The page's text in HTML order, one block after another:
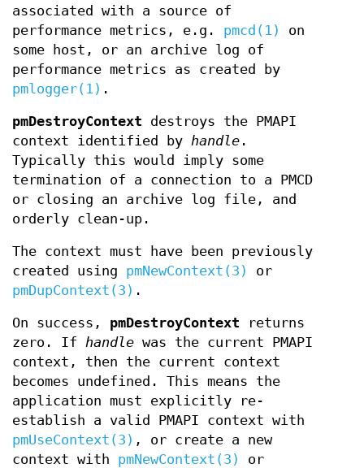
associated with a source of
performance metrics, e.g. pmcd(1)
on
some host, or an archive log of
performance metrics as created by
pmlogger(1) .
pmDestroyContext destroys the PMAPI
context identified by handle .
Typically this would imply some
termination of a connection to a PMCD
or closing an archive log file, and
orderly clean-up.
The context must have been previously
created using pmNewContext(3)
or
pmDupContext(3) .
On success, pmDestroyContext returns
zero. If handle was the current PMAPI
context, then the current context
becomes undefined. This means the
application must explicitly re-
establish a valid PMAPI context with
pmUseContext(3) , or create a new
context with pmNewContext(3)
or